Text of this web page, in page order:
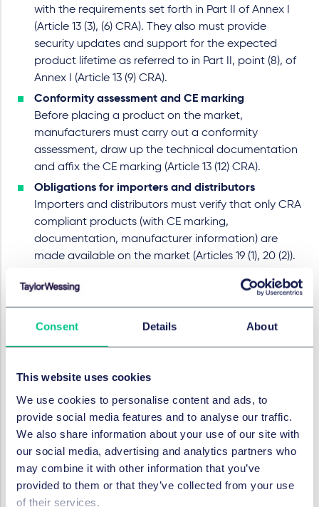
Consent Details About
This website uses cookies
We use cookies to personalise content and ads, to
provide social media features and to analyse our traffic.
We also share information about your use of our site with
our social media, advertising and analytics partners who
may combine it with other information that you’ve
provided to them or that they’ve collected from your use
of their services.
with the requirements set forth in Part II of Annex I
(Article 13 (3), (6) CRA). They also must provide
security updates and support for the expected
product lifetime as referred to in Part II, point (8), of
Annex I (Article 13 (9) CRA).
Conformity assessment and CE marking
Before placing a product on the market,
manufacturers must carry out a conformity
assessment, draw up the technical documentation
and affix the CE marking (Article 13 (12) CRA).
Obligations for importers and distributors
Importers and distributors must verify that only CRA
compliant products (with CE marking,
documentation, manufacturer information) are
made available on the market (Articles 19 (1), 20 (2)).
have reason to believe that a product with digital
elements does not comply with the obligations laid
down in this Regulation (Articles 19 (8), 20 (6) CRA).
For franchise networks, this translates into concrete
management process? Who pushes security updates
to outlets? How do you ensure that franchisees do not
use non compliant hardware or modified software?
Timeline and what franchise
networks should do now